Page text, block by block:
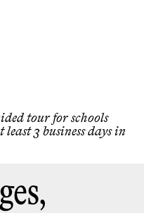
tour for schools
3 business days in